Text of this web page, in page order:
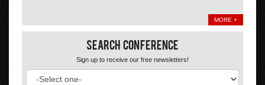
MORE +
Search Conference
Sign up to receive our free newsletters!